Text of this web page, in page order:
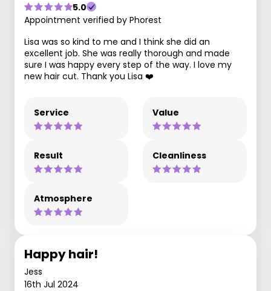
5.0
Appointment verified by Phorest
Lisa was so kind to me and I think she did an
excellent job. She was really thorough and made
sure I was happy every step of the way. I love my
new hair cut. Thank you Lisa ❤️
Service Value
Result Cleanliness
Atmosphere
Happy hair!
Jess
16th Jul 2024